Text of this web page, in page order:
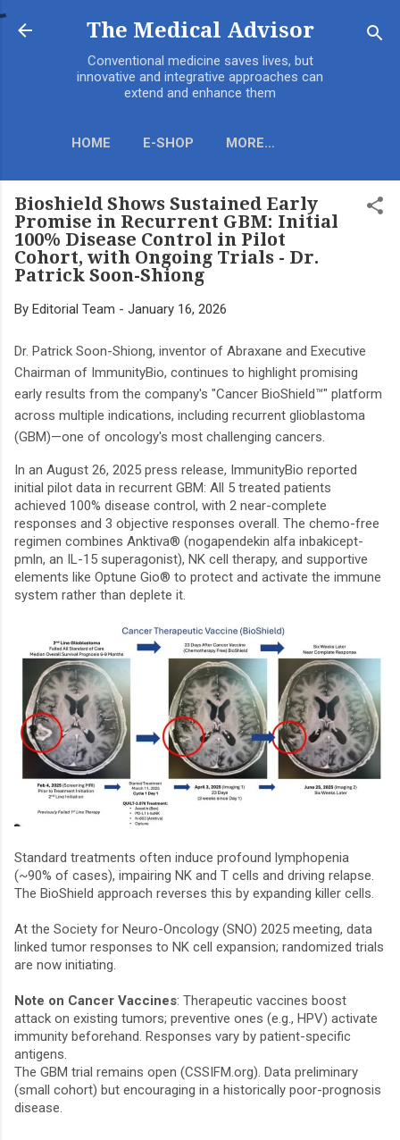
Skip to main content
The Medical Advisor
Conventional medicine saves lives, but
innovative and integrative approaches can
extend and enhance them
HOME E-SHOP MORE…
Bioshield Shows Sustained Early
Promise in Recurrent GBM: Initial
100% Disease Control in Pilot
Cohort, with Ongoing Trials - Dr.
Patrick Soon-Shiong
By Editorial Team - January 16, 2026
Dr. Patrick Soon-Shiong, inventor of Abraxane and Executive
Chairman of ImmunityBio, continues to highlight promising
early results from the company's "Cancer BioShield™" platform
across multiple indications, including recurrent glioblastoma
(GBM)—one of oncology's most challenging cancers.
In an August 26, 2025 press release, ImmunityBio reported
initial pilot data in recurrent GBM: All 5 treated patients
achieved 100% disease control, with 2 near-complete
responses and 3 objective responses overall. The chemo-free
regimen combines Anktiva® (nogapendekin alfa inbakicept-
pmln, an IL-15 superagonist), NK cell therapy, and supportive
elements like Optune Gio® to protect and activate the immune
system rather than deplete it.
Standard treatments often induce profound lymphopenia
(~90% of cases), impairing NK and T cells and driving relapse.
The BioShield approach reverses this by expanding killer cells.
At the Society for Neuro-Oncology (SNO) 2025 meeting, data
linked tumor responses to NK cell expansion; randomized trials
are now initiating.
Note on Cancer Vaccines: Therapeutic vaccines boost
attack on existing tumors; preventive ones (e.g., HPV) activate
immunity beforehand. Responses vary by patient-specific
antigens.
The GBM trial remains open (CSSIFM.org). Data preliminary
(small cohort) but encouraging in a historically poor-prognosis
disease.